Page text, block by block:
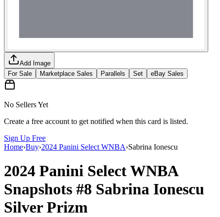
Add Image
For Sale
Marketplace Sales Parallels Set eBay Sales
No Sellers Yet
Create a free account to get notified when this card is listed.
Sign Up Free
Home›Buy›2024 Panini Select WNBA›Sabrina Ionescu
2024 Panini Select WNBA
Snapshots #8 Sabrina Ionescu
Silver Prizm